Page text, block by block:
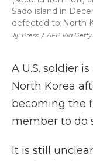
Jiji Press / AFP Via
Sado island in
defected to North
A U.S. soldier
North Korea
becoming the
member to do
It is still